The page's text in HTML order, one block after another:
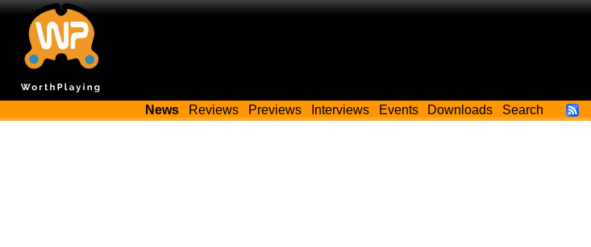
News Reviews Previews Interviews Events Downloads Search